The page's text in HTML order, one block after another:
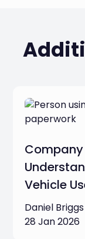
Company
Vehicle
Daniel Briggs
28 Jan 2026